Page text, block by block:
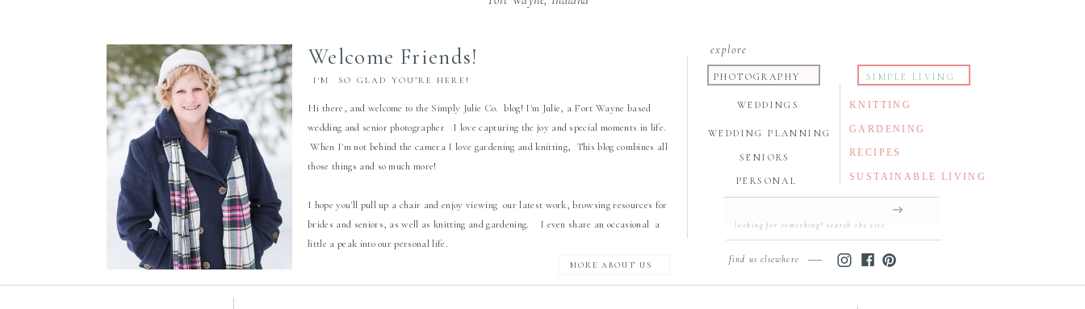
Welcome Friends!
I'M SO GLAD YOU’RE HERE!
Hi there, and welcome to the Simply Julie Co. blog! I'm Julie, a Fort Wayne based
wedding and senior photographer I love capturing the joy and special moments in life.
When I'm not behind the camera I love gardening and knitting, This blog combines all
those things and so much more!
I hope you'll pull up a chair and enjoy viewing our latest work, browsing resources for
brides and seniors, as well as knitting and gardening. I even share an occasional a
little a peak into our personal life.
Search
explore
WEDDINGS KNITTING
GARDENING
RECIPES
SUSTAINABLE LIVING
WEDDING PLANNING
SENIORS
PERSONAL
SIMPLE LIVING
PHOTOGRAPHY
MORE ABOUT US
find us elsewhere